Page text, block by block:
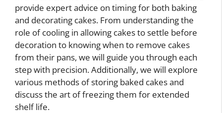
provide expert advice on timing for both baking
and decorating cakes. From understanding the
role of cooling in allowing cakes to settle before
decoration to knowing when to remove cakes
from their pans, we will guide you through each
step with precision. Additionally, we will explore
various methods of storing baked cakes and
discuss the art of freezing them for extended
shelf life.